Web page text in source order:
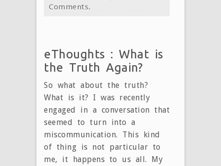
Comments.
eThoughts : What is
the Truth Again?
So what about the truth?
What is it? I was recently
engaged in a conversation that
seemed to turn into a
miscommunication. This kind
of thing is not particular to
me, it happens to us all. My